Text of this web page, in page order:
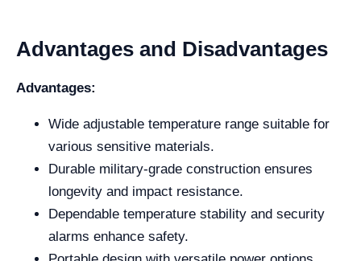
Advantages and Disadvantages
Advantages:
Wide adjustable temperature range suitable for
various sensitive materials.
Durable military-grade construction ensures
longevity and impact resistance.
Dependable temperature stability and security
alarms enhance safety.